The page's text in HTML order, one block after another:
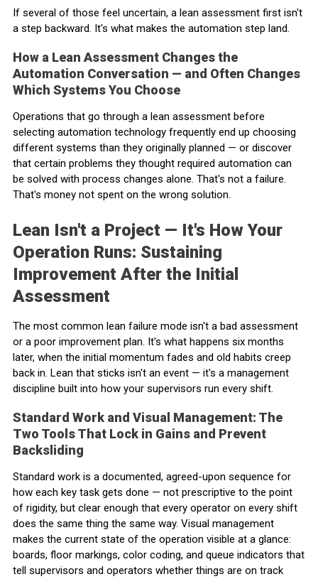
If several of those feel uncertain, a lean assessment first isn't
a step backward. It's what makes the automation step land.
How a Lean Assessment Changes the
Automation Conversation — and Often Changes
Which Systems You Choose
Operations that go through a lean assessment before
selecting automation technology frequently end up choosing
different systems than they originally planned — or discover
that certain problems they thought required automation can
be solved with process changes alone. That's not a failure.
That's money not spent on the wrong solution.
Lean Isn't a Project — It's How Your
Operation Runs: Sustaining
Improvement After the Initial
Assessment
The most common lean failure mode isn't a bad assessment
or a poor improvement plan. It's what happens six months
later, when the initial momentum fades and old habits creep
back in. Lean that sticks isn't an event — it's a management
discipline built into how your supervisors run every shift.
Standard Work and Visual Management: The
Two Tools That Lock in Gains and Prevent
Backsliding
Standard work is a documented, agreed-upon sequence for
how each key task gets done — not prescriptive to the point
of rigidity, but clear enough that every operator on every shift
does the same thing the same way. Visual management
makes the current state of the operation visible at a glance:
boards, floor markings, color coding, and queue indicators that
tell supervisors and operators whether things are on track